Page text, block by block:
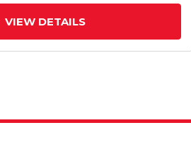
VIEW DETAILS